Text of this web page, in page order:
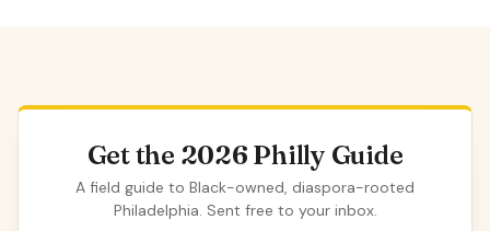
Get the 2026 Philly Guide
A field guide to Black-owned, diaspora-rooted
Philadelphia. Sent free to your inbox.